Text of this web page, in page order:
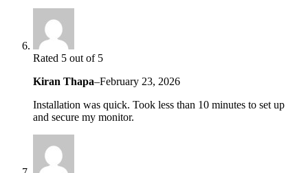
Rated 5 out of 5
Kiran Thapa–February 23, 2026
Installation was quick. Took less than 10 minutes to set up
and secure my monitor.